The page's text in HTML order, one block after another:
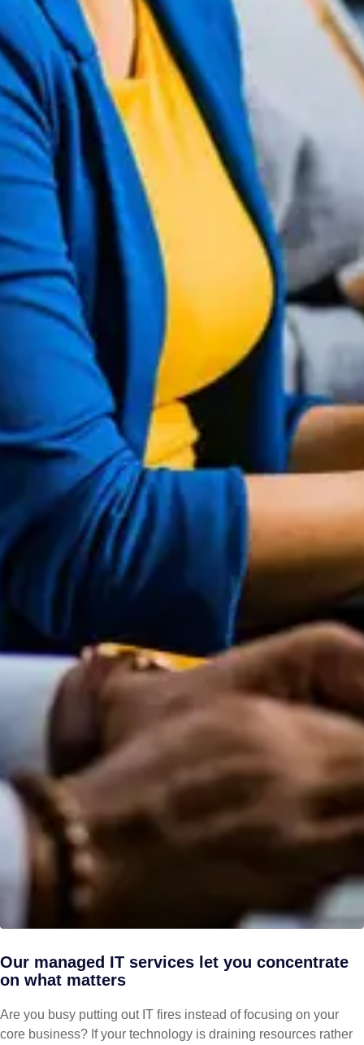
Our managed IT services let you concentrate
on what matters
Are you busy putting out IT fires instead of focusing on your
core business? If your technology is draining resources rather